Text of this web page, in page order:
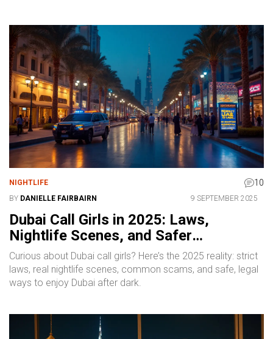
NIGHTLIFE 10
BY DANIELLE FAIRBAIRN 9 SEPTEMBER 2025
Dubai Call Girls in 2025: Laws,
Nightlife Scenes, and Safer
Alternatives
Curious about Dubai call girls? Here’s the 2025 reality: strict
laws, real nightlife scenes, common scams, and safe, legal
ways to enjoy Dubai after dark.